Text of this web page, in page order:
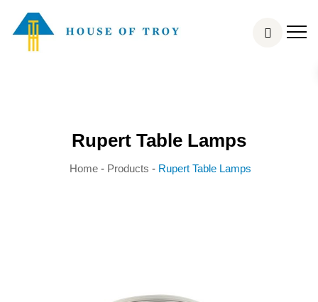
Rupert Table Lamps
Home-Products- Rupert Table Lamps